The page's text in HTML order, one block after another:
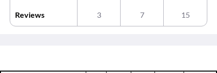
Reviews 3 7 15